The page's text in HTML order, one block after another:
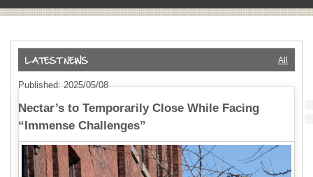
All
Published: 2025/05/08
Nectar’s to Temporarily Close While Facing
“Immense Challenges”